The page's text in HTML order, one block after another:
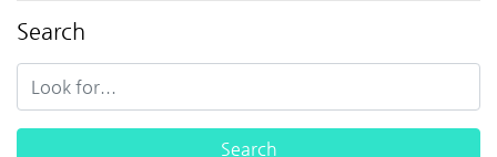
Search